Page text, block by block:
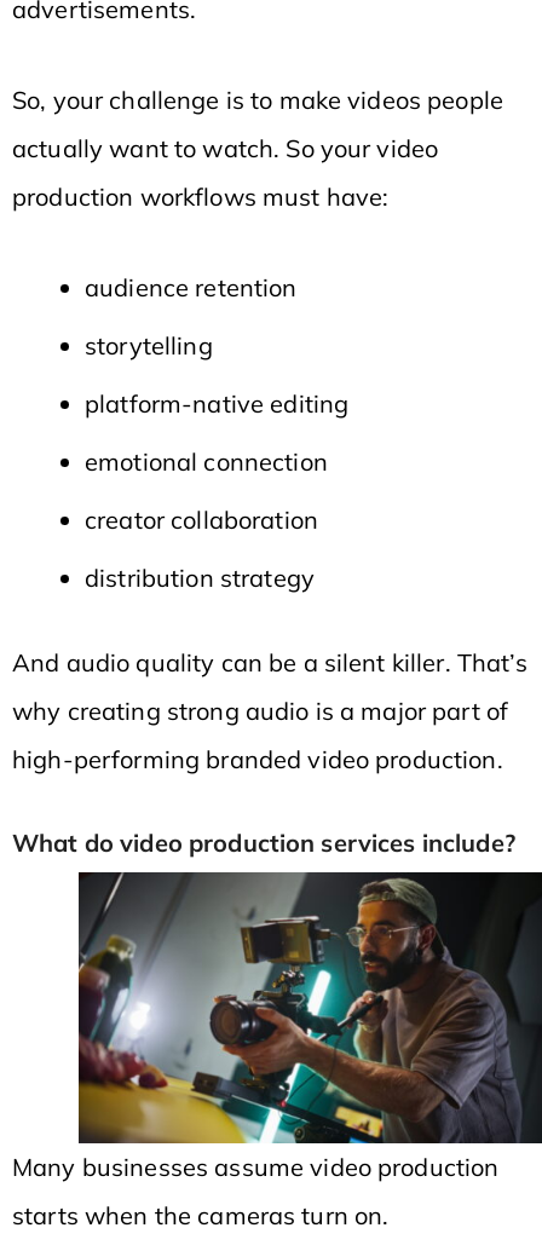
advertisements.
So, your challenge is to make videos people
actually want to watch. So your video
production workflows must have:
audience retention
storytelling
platform-native editing
emotional connection
creator collaboration
distribution strategy
And audio quality can be a silent killer. That’s
why creating strong audio is a major part of
high-performing branded video production.
What do video production services include?
Many businesses assume video production
starts when the cameras turn on.